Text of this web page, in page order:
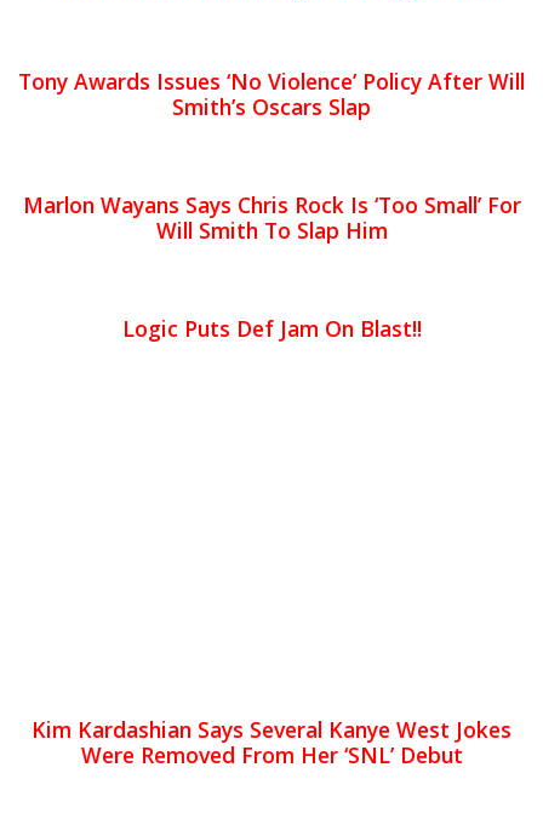
Tony Awards Issues ‘No Violence’ Policy After Will
Smith’s Oscars Slap
Marlon Wayans Says Chris Rock Is ‘Too Small’ For
Will Smith To Slap Him
Logic Puts Def Jam On Blast!!
Kim Kardashian Says Several Kanye West Jokes
Were Removed From Her ‘SNL’ Debut